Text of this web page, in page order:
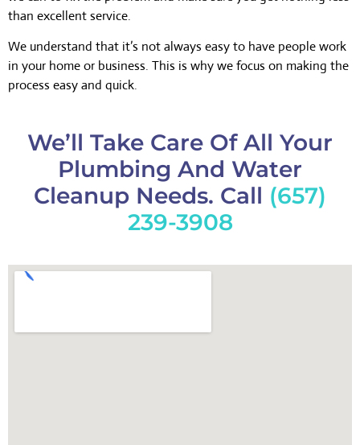
than excellent service.
We understand that it’s not always easy to have people work
in your home or business. This is why we focus on making the
process easy and quick.
We’ll Take Care Of All Your
Plumbing And Water
Cleanup Needs. Call (657)
239-3908